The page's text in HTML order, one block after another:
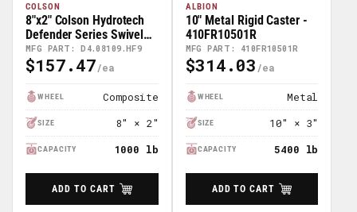
COLSON
MFG PART: D4.08109.HF9
8"x2" Colson Hydrotech
Defender Series Swivel
Caster - D4.08109.HF9
Regular
$157.47
WHEEL Composite
SIZE 8" × 2"
CAPACITY 1000 lb
ADD TO CART
ALBION
MFG PART: 410FR10501R
10" Metal Rigid Caster -
410FR10501R
Regular
$314.03
WHEEL Metal
SIZE 10" × 3"
CAPACITY 5400 lb
ADD TO CART